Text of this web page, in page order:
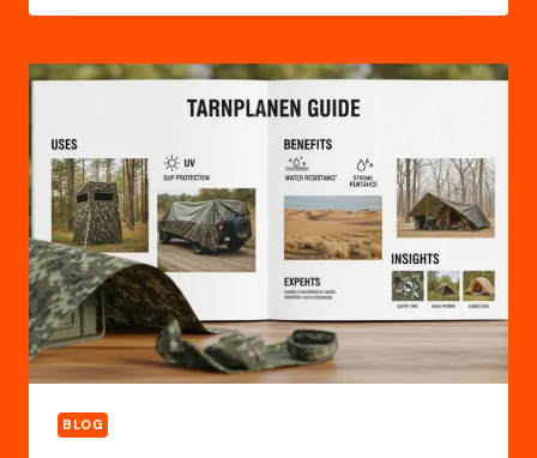
BENEFITS
GROWING
BLOG